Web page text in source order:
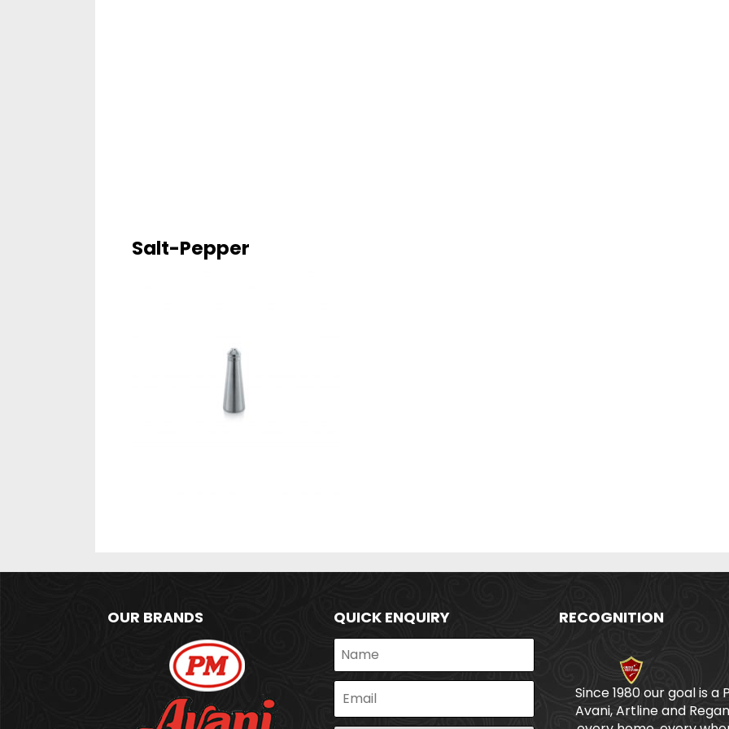
Salt-Pepper
OUR BRANDS QUICK ENQUIRY RECOGNITION
Since 1980 our goal is a
Avani, Artline and